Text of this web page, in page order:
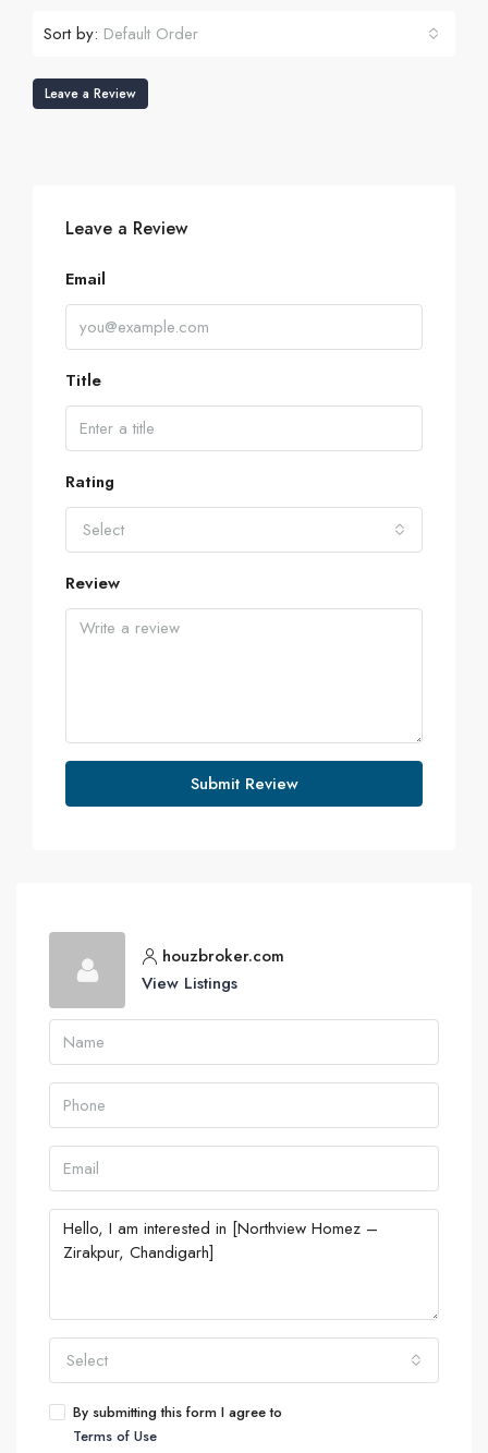
Sort by: Default Order
Leave a Review
Leave a Review
Email
Title
Rating
Select
Review
Submit Review
houzbroker.com
View Listings
Select
By submitting this form I agree to
Terms of Use